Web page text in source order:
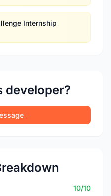
Internship
developer?
10/10